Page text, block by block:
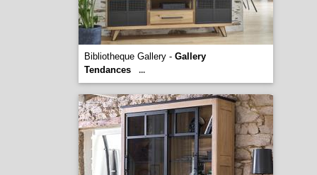
Bibliotheque Gallery - Gallery
Tendances
...